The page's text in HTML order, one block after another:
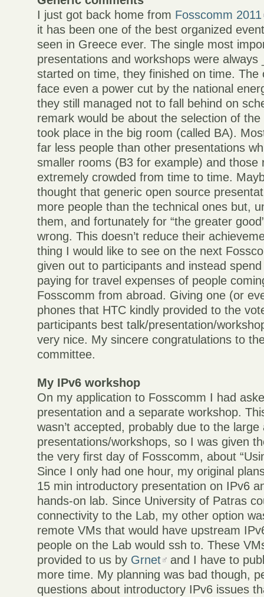
I just got back home from Fosscomm 2011
it has been one of the best organized
seen in Greece ever. The single most
presentations and workshops were always
started on time, they finished on time. The
face even a power cut by the national
they still managed not to fall behind on
remark would be about the selection of
took place in the big room (called BA).
far less people than other presentations
smaller rooms (B3 for example) and those
extremely crowded from time to time.
thought that generic open source
more people than the technical ones but,
them, and fortunately for “the greater
wrong. This doesn’t reduce their
thing I would like to see on the next
given out to participants and instead
paying for travel expenses of people
Fosscomm from abroad. Giving one (or
phones that HTC kindly provided to the
participants best talk/presentation/
very nice. My sincere congratulations to
committee.
My IPv6 workshop
On my application to Fosscomm I had
presentation and a separate workshop.
wasn’t accepted, probably due to the
presentations/workshops, so I was given
the very first day of Fosscomm, about
Since I only had one hour, my original
15 min introductory presentation on IPv6
hands-on lab. Since University of Patras
connectivity to the Lab, my other option
remote VMs that would have upstream
people on the Lab would ssh to. These
provided to us by Grnet
and I have to
more time. My planning was bad though,
questions about introductory IPv6 issues